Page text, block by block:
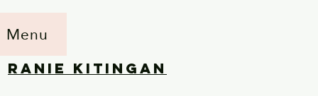
Menu
RANIE KITINGAN